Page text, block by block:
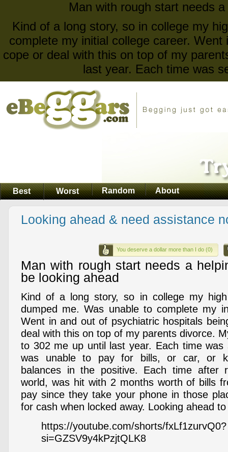
Man with rough start needs
Kind of a long story, so in college my
complete my initial college career.
cope or deal with this on top of my
last year. Each time was
Best Worst Random About
Looking ahead & need assistance
You deserve a dollar more than I do (0)
Man with rough start needs a
be looking ahead
Kind of a long story, so in college my
dumped me. Was unable to complete my
Went in and out of psychiatric hospitals
deal with this on top of my parents divorce.
to 302 me up until last year. Each time was
was unable to pay for bills, or car, or
balances in the positive. Each time after
world, was hit with 2 months worth of bills
pay since they take your phone in those
for cash when locked away. Looking ahead
https://youtube.com/shorts/fxLf1zurvQ0?
si=GZSV9y4kPzjtQLK8